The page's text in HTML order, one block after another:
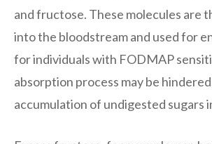
and fructose. These molecules are
into the bloodstream and used for
for individuals with FODMAP
absorption process may be
accumulation of undigested sugars